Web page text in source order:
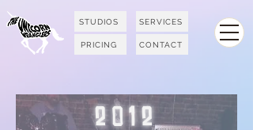
STUDIOS SERVICES
PRICING CONTACT
2012